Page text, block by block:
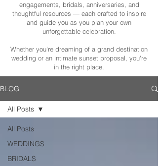
engagements, bridals, anniversaries, and
thoughtful resources — each crafted to inspire
and guide you as you plan your own
unforgettable celebration.
Whether you're dreaming of a grand destination
wedding or an intimate sunset proposal, you're
in the right place.
BLOG
All Posts
WEDDINGS
BRIDALS
All Posts